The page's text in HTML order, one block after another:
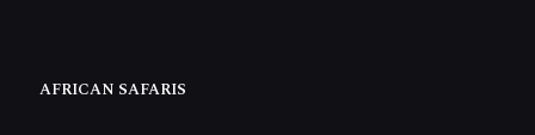
AFRICAN SAFARIS